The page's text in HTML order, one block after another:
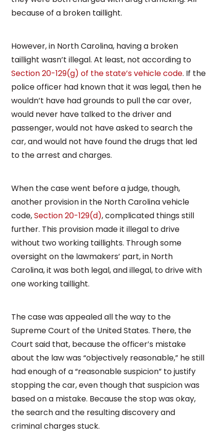
because of a broken taillight.
However, in North Carolina, having a broken
taillight wasn’t illegal. At least, not according to
Section 20-129(g) of the state’s vehicle code. If the
police officer had known that it was legal, then he
wouldn’t have had grounds to pull the car over,
would never have talked to the driver and
passenger, would not have asked to search the
car, and would not have found the drugs that led
to the arrest and charges.
When the case went before a judge, though,
another provision in the North Carolina vehicle
code,Section 20-129(d), complicated things still
further. This provision made it illegal to drive
without two working taillights. Through some
oversight on the lawmakers’ part, in North
Carolina, it was both legal, and illegal, to drive with
one working taillight.
The case was appealed all the way to the
Supreme Court of the United States. There, the
Court said that, because the officer’s mistake
about the law was “objectively reasonable,” he still
had enough of a “reasonable suspicion” to justify
stopping the car, even though that suspicion was
based on a mistake. Because the stop was okay,
the search and the resulting discovery and
criminal charges stuck.